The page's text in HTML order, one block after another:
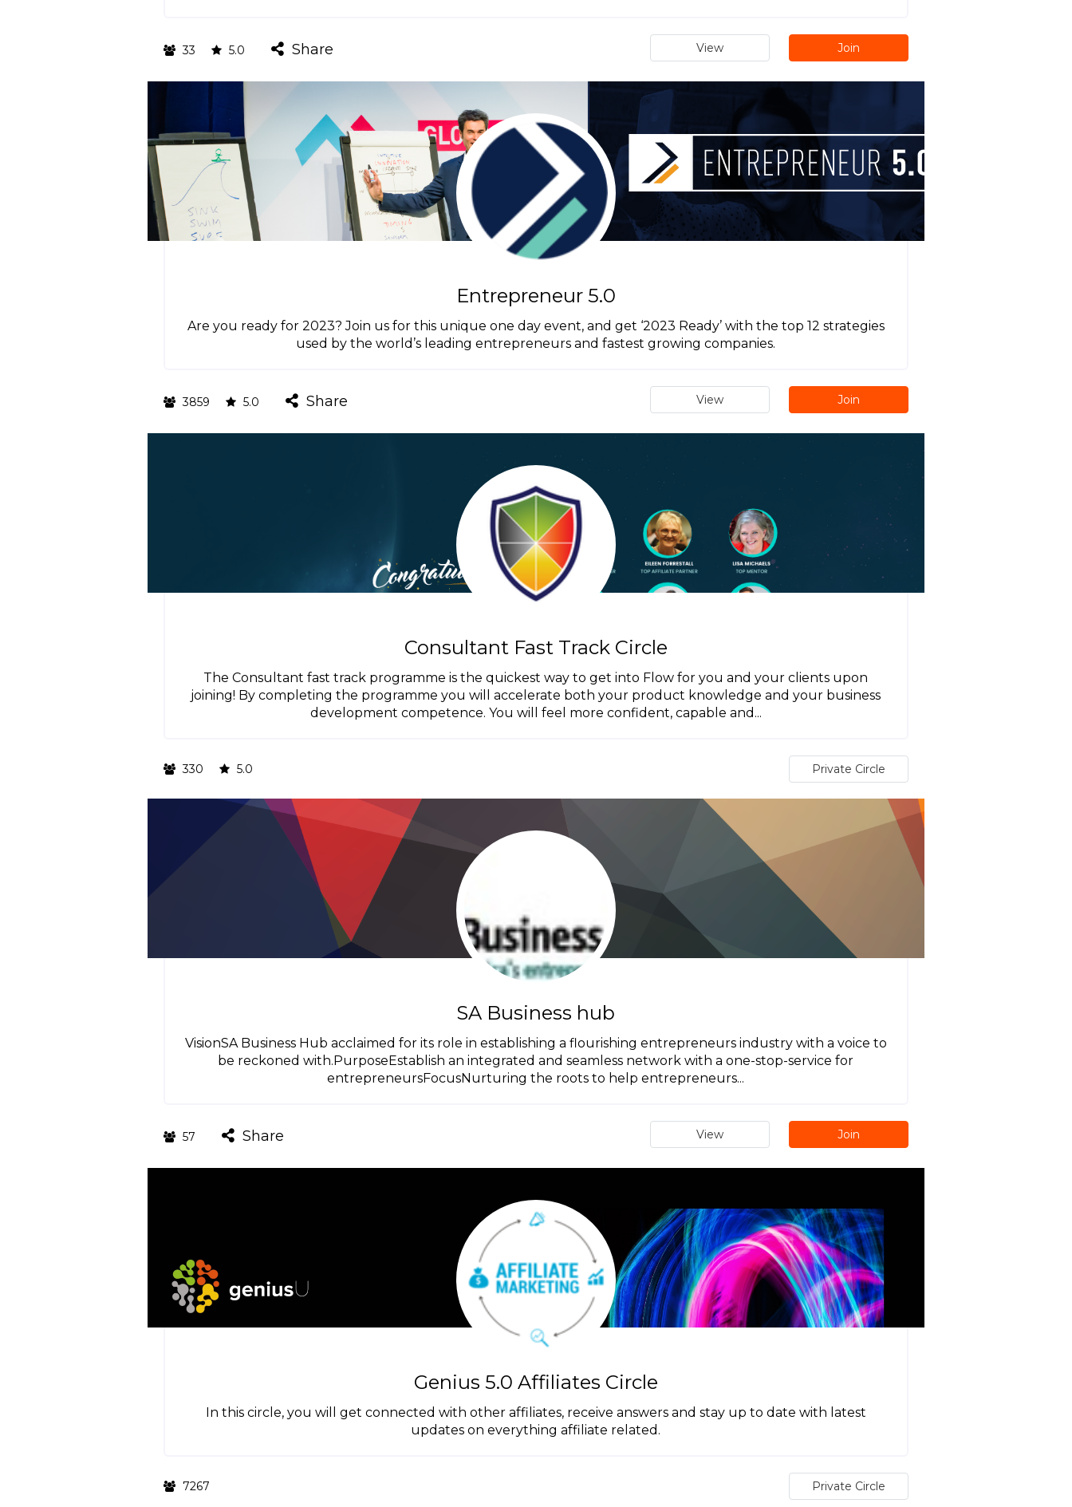
33 5.0 Share View Join
Entrepreneur 5.0
Are you ready for 2023? Join us for this unique one day event, and get ‘2023 Ready’ with the top 12 strategies
used by the world’s leading entrepreneurs and fastest growing companies.
3859 5.0 Share View Join
Consultant Fast Track Circle
The Consultant fast track programme is the quickest way to get into Flow for you and your clients upon
joining! By completing the programme you will accelerate both your product knowledge and your business
development competence. You will feel more confident, capable and...
330 5.0 Private Circle
SA Business hub
VisionSA Business Hub acclaimed for its role in establishing a flourishing entrepreneurs industry with a voice to
be reckoned with.PurposeEstablish an integrated and seamless network with a one-stop-service for
entrepreneursFocusNurturing the roots to help entrepreneurs...
57 Share View Join
Genius 5.0 Affiliates Circle
In this circle, you will get connected with other affiliates, receive answers and stay up to date with latest
updates on everything affiliate related.
7267 Private Circle